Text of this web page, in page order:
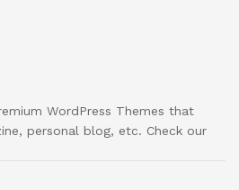
WordPress Themes that
personal blog, etc. Check our